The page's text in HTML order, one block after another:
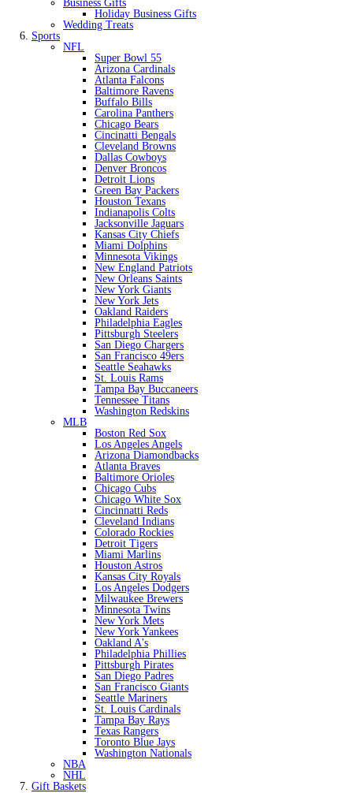
Business Gifts
Holiday Business Gifts
Wedding Treats
Sports
NFL
Super Bowl 55
Arizona Cardinals
Atlanta Falcons
Baltimore Ravens
Buffalo Bills
Carolina Panthers
Chicago Bears
Cincinatti Bengals
Cleveland Browns
Dallas Cowboys
Denver Broncos
Detroit Lions
Green Bay Packers
Houston Texans
Indianapolis Colts
Jacksonville Jaguars
Kansas City Chiefs
Miami Dolphins
Minnesota Vikings
New England Patriots
New Orleans Saints
New York Giants
New York Jets
Oakland Raiders
Philadelphia Eagles
Pittsburgh Steelers
San Diego Chargers
San Francisco 49ers
Seattle Seahawks
St. Louis Rams
Tampa Bay Buccaneers
Tennessee Titans
Washington Redskins
MLB
Boston Red Sox
Los Angeles Angels
Arizona Diamondbacks
Atlanta Braves
Baltimore Orioles
Chicago Cubs
Chicago White Sox
Cincinnatti Reds
Cleveland Indians
Colorado Rockies
Detroit Tigers
Miami Marlins
Houston Astros
Kansas City Royals
Los Angeles Dodgers
Milwaukee Brewers
Minnesota Twins
New York Mets
New York Yankees
Oakland A's
Philadelphia Phillies
Pittsburgh Pirates
San Diego Padres
San Francisco Giants
Seattle Mariners
St. Louis Cardinals
Tampa Bay Rays
Texas Rangers
Toronto Blue Jays
Washington Nationals
NBA
NHL
Gift Baskets